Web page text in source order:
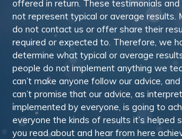
offered in return. These testimonials
not represent typical or average results.
do not contact us or offer share their
required or expected to. Therefore, we
determine what typical or average
people do not implement anything we
can’t make anyone follow our advice,
can’t promise that our advice, as
implemented by everyone, is going to
everyone the kinds of results it’s helped
you read about and hear from here